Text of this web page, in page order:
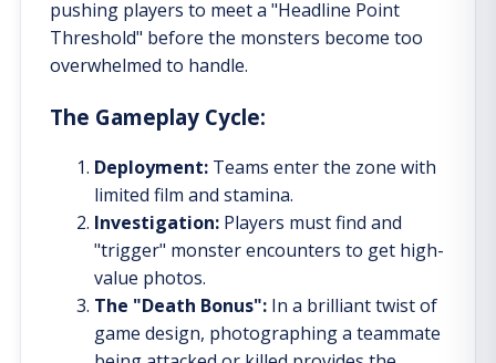
pushing players to meet a "Headline Point
Threshold" before the monsters become too
overwhelmed to handle.
The Gameplay Cycle:
Deployment: Teams enter the zone with
limited film and stamina.
Investigation: Players must find and
"trigger" monster encounters to get high-
value photos.
The "Death Bonus": In a brilliant twist of
game design, photographing a teammate